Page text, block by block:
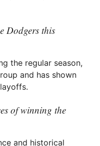
Dodgers this
the regular season,
and has shown
of winning the
and historical